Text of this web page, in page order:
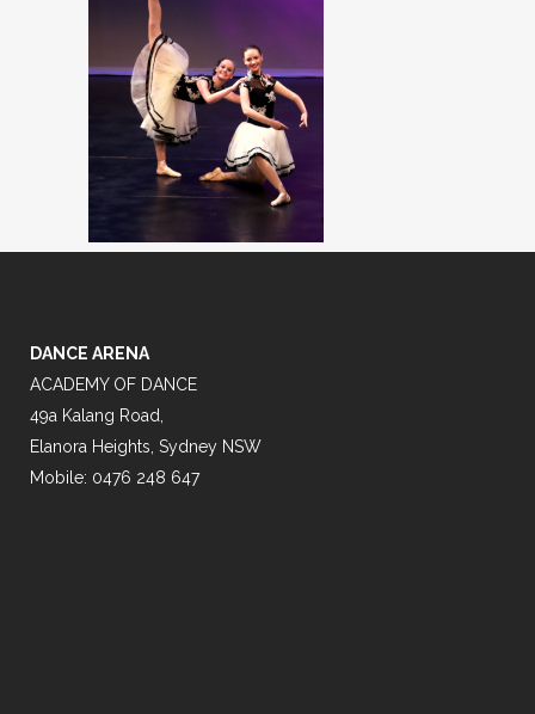
DANCE ARENA
ACADEMY OF DANCE
49a Kalang Road,
Elanora Heights, Sydney NSW
Mobile: 0476 248 647